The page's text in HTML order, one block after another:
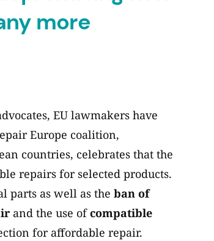
more
EU lawmakers have
Europe coalition,
countries, celebrates that the
repairs for selected products.
parts as well as the ban of
and the use ofcompatible
for affordable repair.